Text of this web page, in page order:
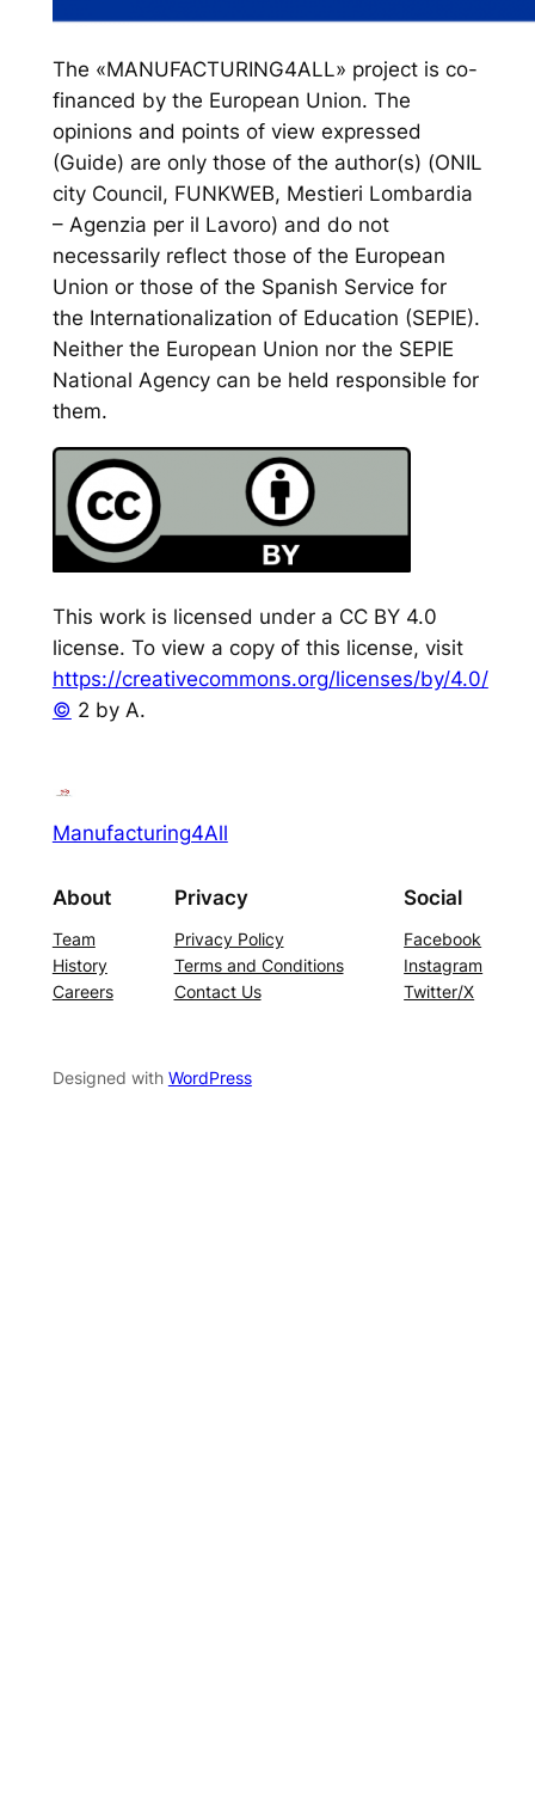
The «MANUFACTURING4ALL» project is co-
financed by the European Union. The
opinions and points of view expressed
(Guide) are only those of the author(s) (ONIL
city Council, FUNKWEB, Mestieri Lombardia
– Agenzia per il Lavoro) and do not
necessarily reflect those of the European
Union or those of the Spanish Service for
the Internationalization of Education (SEPIE).
Neither the European Union nor the SEPIE
National Agency can be held responsible for
them.
This work is licensed under a CC BY 4.0
license. To view a copy of this license, visit
https://creativecommons.org/licenses/by/4.0/
© 2 by A.
Manufacturing4All
About
Team
History
Careers
Privacy
Privacy Policy
Terms and Conditions
Contact Us
Social
Facebook
Instagram
Twitter/X
Designed with WordPress